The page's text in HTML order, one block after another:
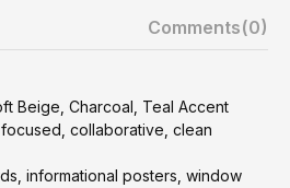
Comments(0)
Beige, Charcoal, Teal Accent
collaborative, clean
informational posters, window